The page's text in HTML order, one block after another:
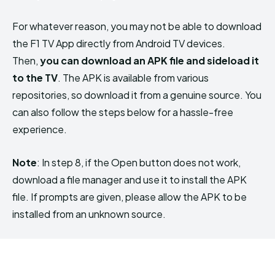
For whatever reason, you may not be able to download
the F1 TV App directly from Android TV devices.
Then,you can download an APK file and sideload it
to the TV. The APK is available from various
repositories, so download it from a genuine source. You
can also follow the steps below for a hassle-free
experience.
Note: In step 8, if the Open button does not work,
download a file manager and use it to install the APK
file. If prompts are given, please allow the APK to be
installed from an unknown source.